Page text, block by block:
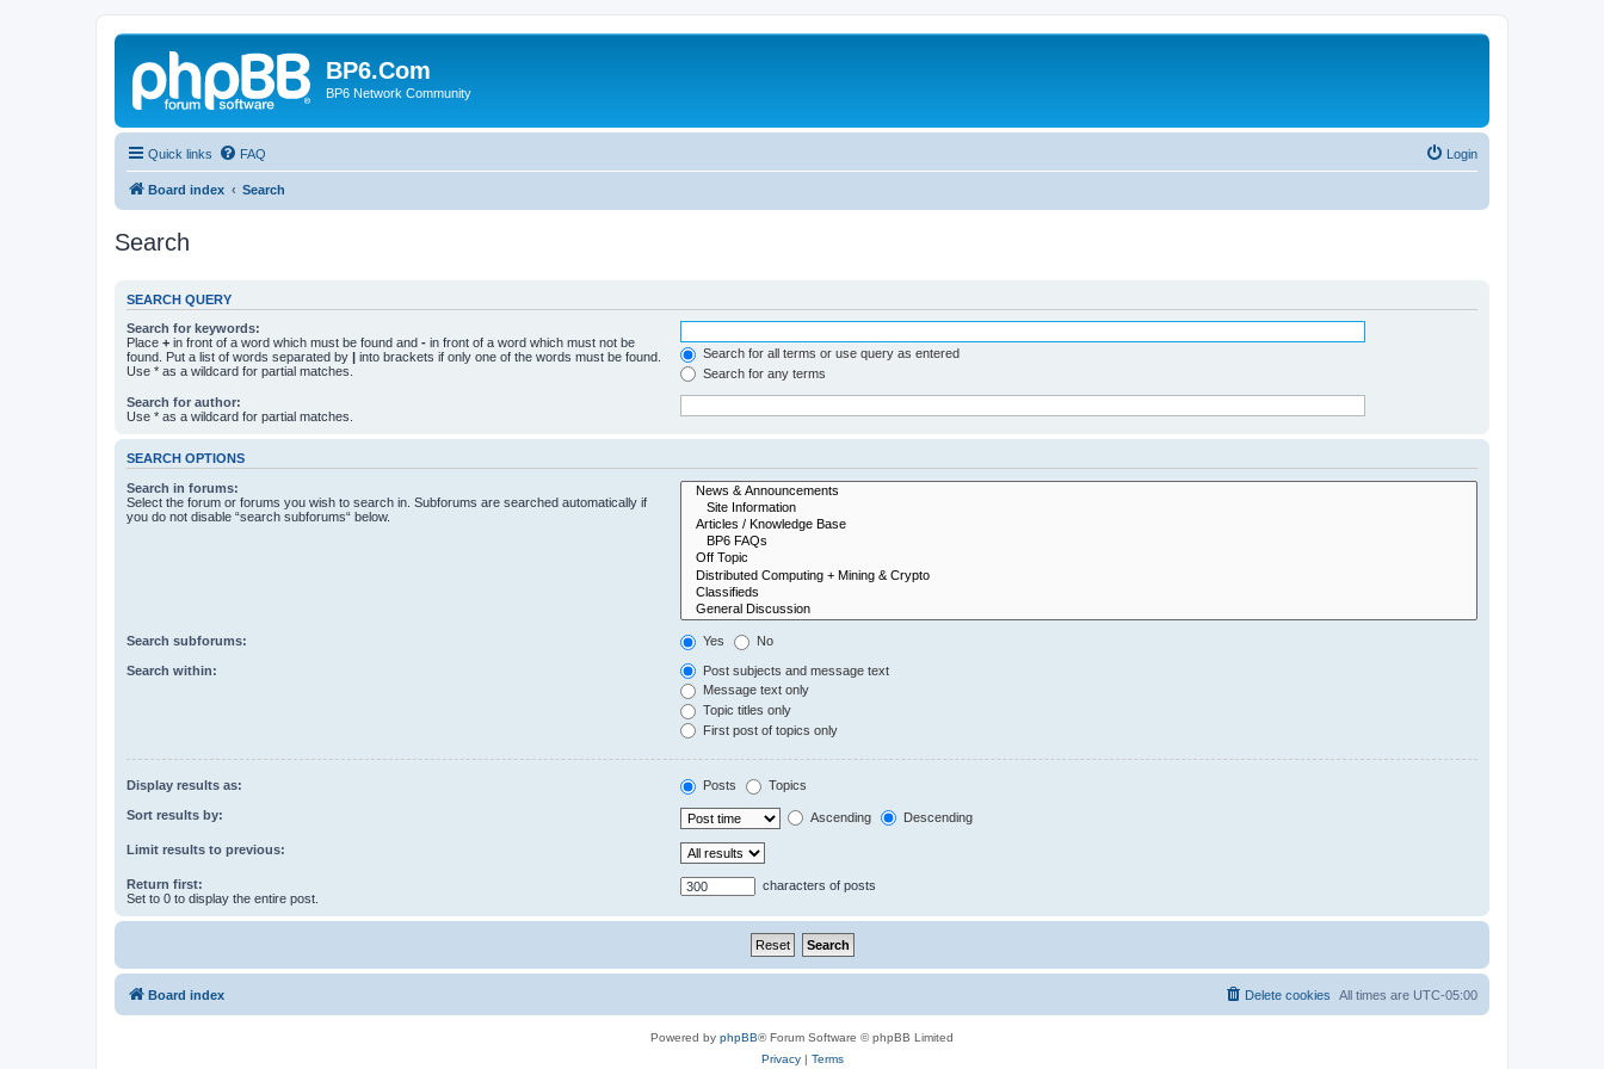
BP6.Com
BP6 Network Community
Quick links FAQ Login
Board index Search
Search
SEARCH QUERY
Search for keywords:
Place + in front of a word which must be found and - in front of a word which must not be
found. Put a list of words separated by | into brackets if only one of the words must be found.
Use * as a wildcard for partial matches.
Search for all terms or use query as entered
Search for any terms
Search for author:
Use * as a wildcard for partial matches.
SEARCH OPTIONS
Search in forums:
Select the forum or forums you wish to search in. Subforums are searched automatically if
you do not disable “search subforums“ below.
Search subforums: Yes No
Search within:
Post subjects and message text
Message text only
Topic titles only
First post of topics only
Display results as: Posts Topics
Sort results by: Ascending Descending
Limit results to previous:
Return first:
Set to 0 to display the entire post.
characters of posts
Board index All times are UTC-05:00
Delete cookies
Powered by phpBB® Forum Software © phpBB Limited
Privacy| Terms